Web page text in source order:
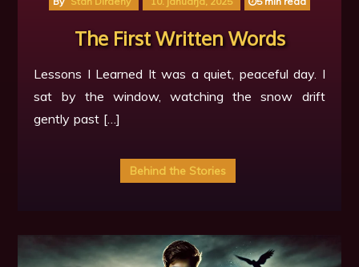
The First Written Words
Lessons I Learned It was a quiet, peaceful day. I
sat by the window, watching the snow drift
gently past […]
Behind the Stories